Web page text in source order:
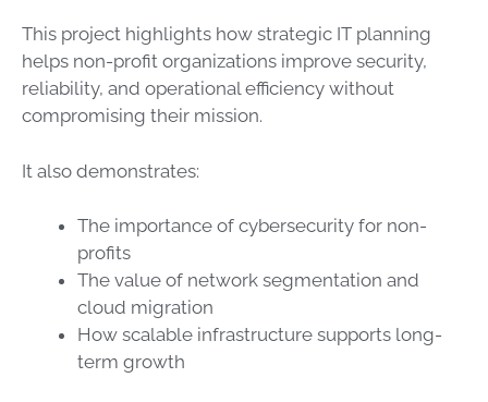
This project highlights how strategic IT planning
helps non-profit organizations improve security,
reliability, and operational efficiency without
compromising their mission.
It also demonstrates:
The importance of cybersecurity for non-
profits
The value of network segmentation and
cloud migration
How scalable infrastructure supports long-
term growth